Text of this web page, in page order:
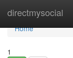
directmysocial
Home
Home
1